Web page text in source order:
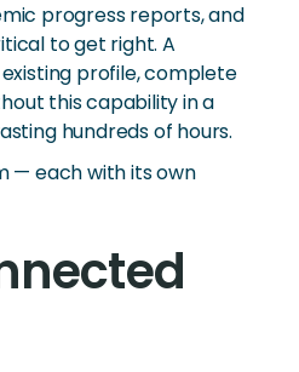
progress reports, and
to get right. A
profile, complete
this capability in a
hundreds of hours.
— each with its own